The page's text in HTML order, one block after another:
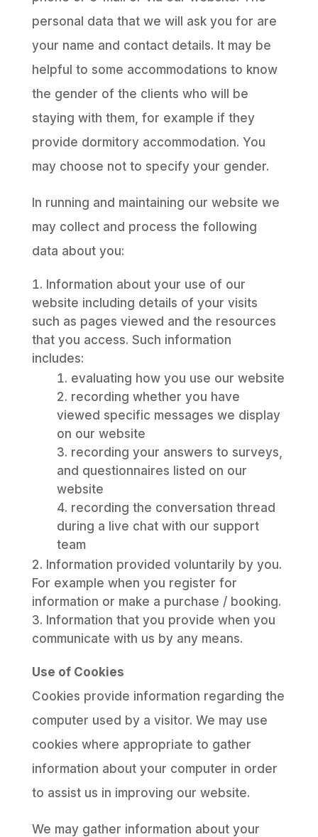
personal data that we will ask you for are
your name and contact details. It may be
helpful to some accommodations to know
the gender of the clients who will be
staying with them, for example if they
provide dormitory accommodation. You
may choose not to specify your gender.
In running and maintaining our website we
may collect and process the following
data about you:
Information about your use of our
website including details of your visits
such as pages viewed and the resources
that you access. Such information
includes:
evaluating how you use our website
recording whether you have
viewed specific messages we display
on our website
recording your answers to surveys,
and questionnaires listed on our
website
recording the conversation thread
during a live chat with our support
team
Information provided voluntarily by you.
For example when you register for
information or make a purchase / booking.
Information that you provide when you
communicate with us by any means.
Use of Cookies
Cookies provide information regarding the
computer used by a visitor. We may use
cookies where appropriate to gather
information about your computer in order
to assist us in improving our website.
We may gather information about your